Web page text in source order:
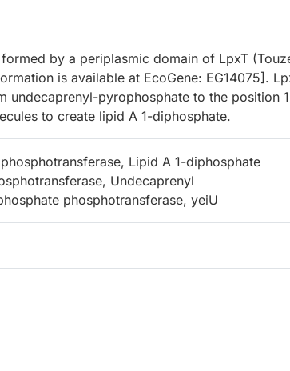
by a periplasmic domain of LpxT
is available at EcoGene: EG14075].
pyrophosphate to the position 1
to create lipid A 1-diphosphate.
Lipid A 1-diphosphate
Undecaprenyl
phosphotransferase, yeiU